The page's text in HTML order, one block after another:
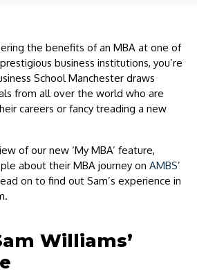
the benefits of an MBA at one of
business institutions, you’re
School Manchester draws
from all over the world who are
careers or fancy treading a new
of our new ‘My MBA’ feature,
about their MBA journey on AMBS’
on to find out Sam’s experience in
Williams’